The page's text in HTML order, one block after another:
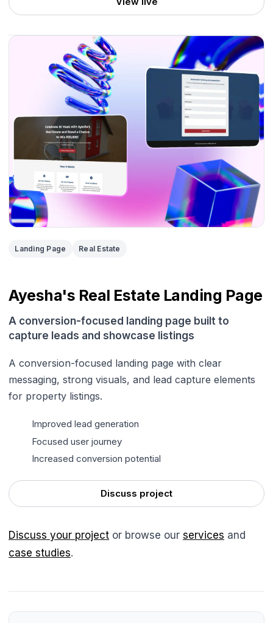
Landing Page Real Estate
Ayesha's Real Estate Landing Page
A conversion-focused landing page built to
capture leads and showcase listings
A conversion-focused landing page with clear
messaging, strong visuals, and lead capture elements
for property listings.
Improved lead generation
Focused user journey
Increased conversion potential
Discuss project
Discuss your project or browse our services and
case studies.